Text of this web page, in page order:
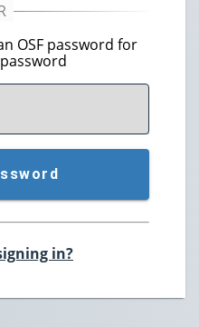
OSF password for
in?